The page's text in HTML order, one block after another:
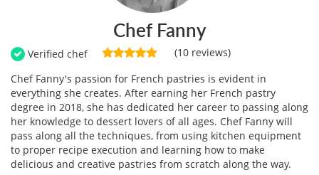
Chef Fanny
Verified chef
(10 reviews)
Chef Fanny's passion for French pastries is evident in
everything she creates. After earning her French pastry
degree in 2018, she has dedicated her career to passing along
her knowledge to dessert lovers of all ages. Chef Fanny will
pass along all the techniques, from using kitchen equipment
to proper recipe execution and learning how to make
delicious and creative pastries from scratch along the way.